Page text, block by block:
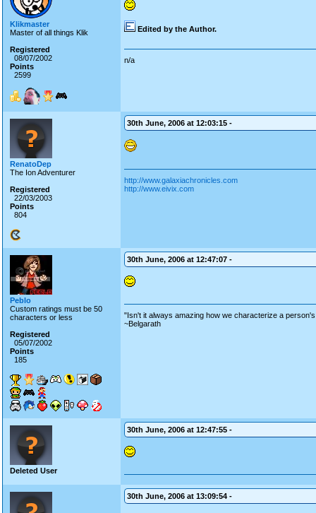
Klikmaster
Master of all things Klik
Registered
08/07/2002
Points
2599
Edited by the Author.
n/a
RenatoDep
The Ion Adventurer
Registered
22/03/2003
Points
804
30th June, 2006 at 12:03:15 -
http://www.galaxiachronicles.com
http://www.eivix.com
Peblo
Custom ratings must be 50
characters or less
Registered
05/07/2002
Points
185
30th June, 2006 at 12:47:07 -
"Isn't it always amazing how we characterize a
~Belgarath
Deleted User
30th June, 2006 at 12:47:55 -
30th June, 2006 at 13:09:54 -